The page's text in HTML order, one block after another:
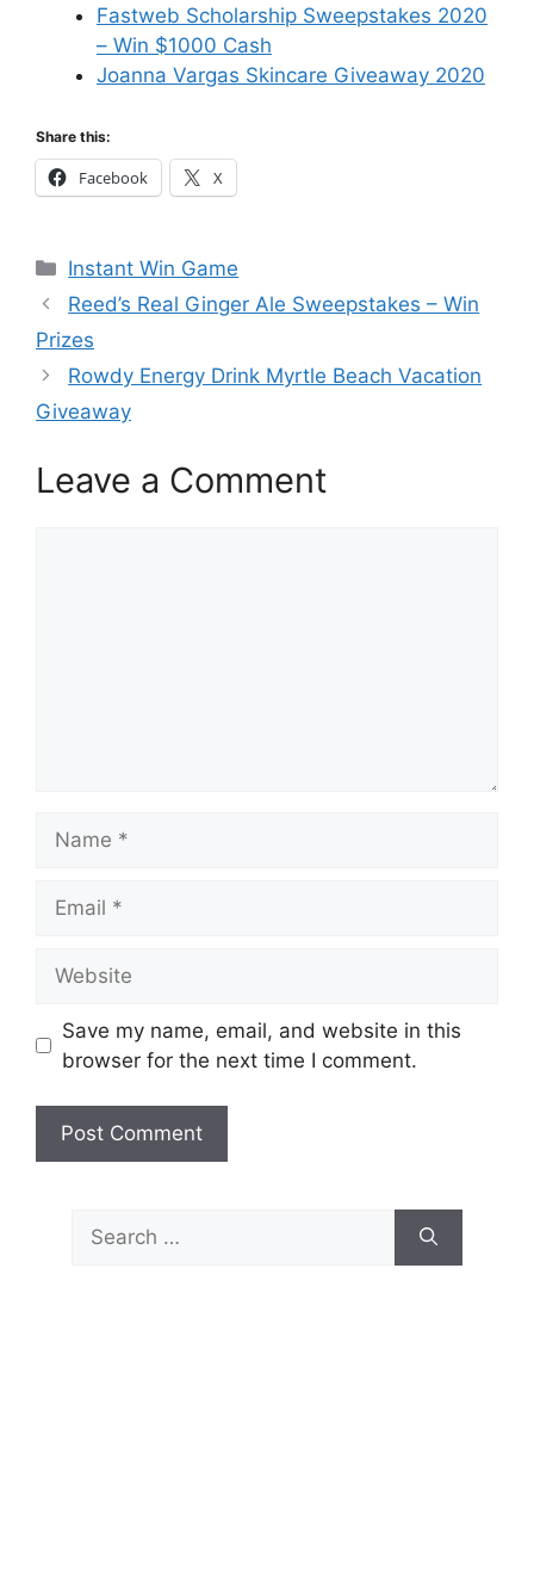
Fastweb Scholarship Sweepstakes 2020
– Win $1000 Cash
Joanna Vargas Skincare Giveaway 2020
Share this:
Facebook X
Categories
Instant Win Game
Reed’s Real Ginger Ale Sweepstakes – Win
Prizes
Rowdy Energy Drink Myrtle Beach Vacation
Giveaway
Leave a Comment
Save my name, email, and website in this
browser for the next time I comment.
Search
for: